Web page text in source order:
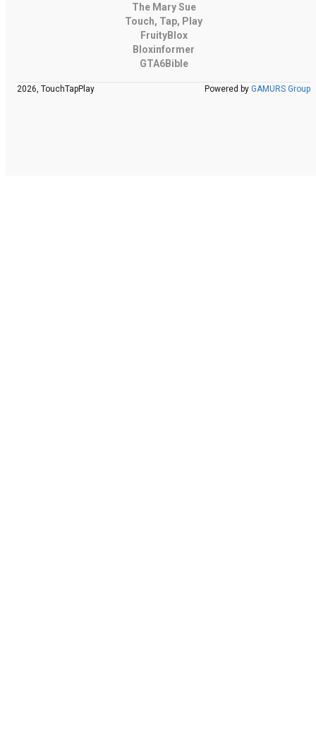
The Mary Sue
Touch, Tap, Play
FruityBlox
Bloxinformer
GTA6Bible
2026, TouchTapPlay Powered by GAMURS Group